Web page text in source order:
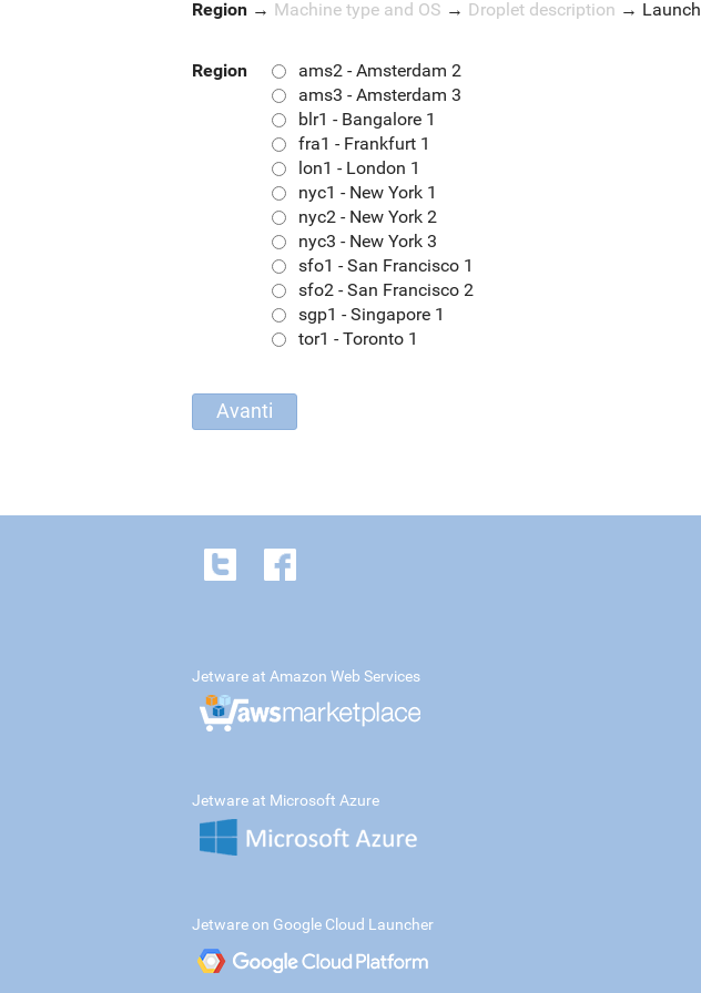
Region → Machine type and OS → Droplet description → Launch
Region
ams2 - Amsterdam 2
ams3 - Amsterdam 3
blr1 - Bangalore 1
fra1 - Frankfurt 1
lon1 - London 1
nyc1 - New York 1
nyc2 - New York 2
nyc3 - New York 3
sfo1 - San Francisco 1
sfo2 - San Francisco 2
sgp1 - Singapore 1
tor1 - Toronto 1
Jetware at Amazon Web Services
Jetware at Microsoft Azure
Jetware on Google Cloud Launcher